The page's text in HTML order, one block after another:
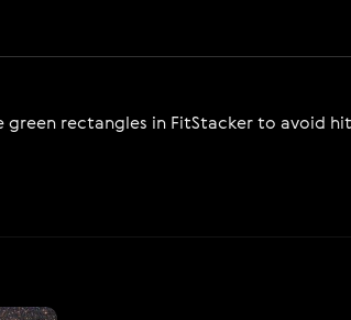
rectangles in FitStacker to avoid